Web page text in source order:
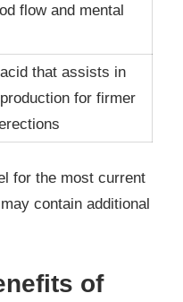
flow and mental
that assists in
for firmer
for the most current
contain additional
of